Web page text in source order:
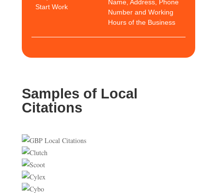
Start Work
Name, Address, Phone
Number and Working
Hours of the Business
Samples of Local
Citations